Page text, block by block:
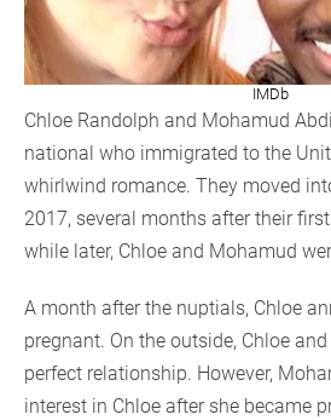
IMDb
Chloe Randolph and Mohamud
national who immigrated to the
whirlwind romance. They moved
2017, several months after their
while later, Chloe and Mohamud
A month after the nuptials, Chloe
pregnant. On the outside, Chloe
perfect relationship. However,
interest in Chloe after she became